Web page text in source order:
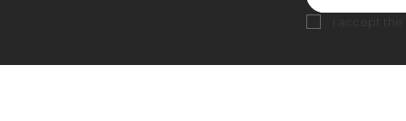
I accept the